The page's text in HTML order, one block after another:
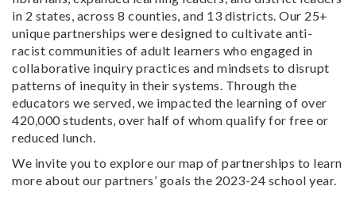
in 2 states, across 8 counties, and 13 districts. Our 25+
unique partnerships were designed to cultivate anti-
racist communities of adult learners who engaged in
collaborative inquiry practices and mindsets to disrupt
patterns of inequity in their systems. Through the
educators we served, we impacted the learning of over
420,000 students, over half of whom qualify for free or
reduced lunch.
We invite you to explore our map of partnerships to learn
more about our partners’ goals the 2023-24 school year.